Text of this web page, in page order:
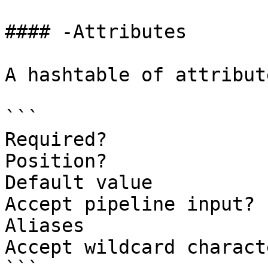
#### -Attributes
A hashtable of
```
Required?
Position?
Default value
Accept pipeline
Aliases
Accept wildcard
```